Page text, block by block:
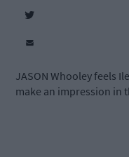
JASON Whooley feels
make an impression in